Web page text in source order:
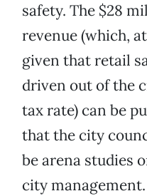
safety. The $28
revenue (which,
given that retail
driven out of the
tax rate) can be
that the city
be arena studies
city management.